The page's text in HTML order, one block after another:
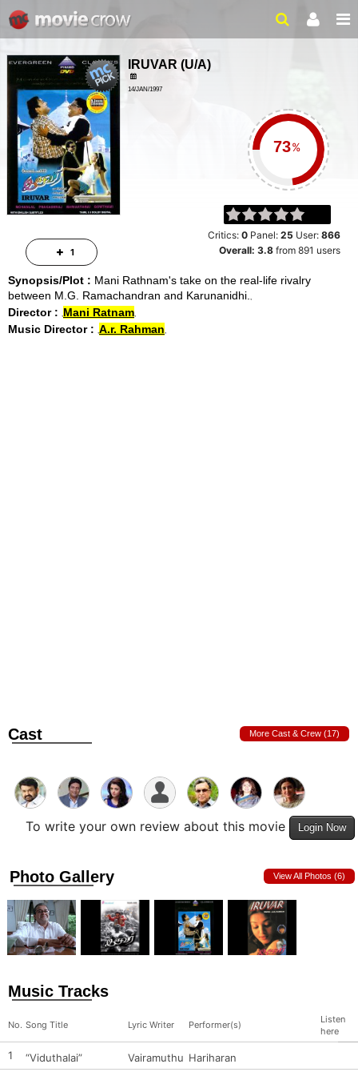
IRUVAR (U/A)
14/JAN/1997
%
Critics:0 Panel:25 User:866
Overall:3.8 from891 users
Synopsis/Plot : Mani Rathnam's take on the real-life rivalry
between M.G. Ramachandran and Karunanidhi.
Director : Mani Ratnam
Music Director : A.r. Rahman
Cast More Cast & Crew (17)
To write your own review about this movie Login Now
Photo Gallery View All Photos (6)
Music Tracks
No. Song Title Lyric Writer Performer(s)
Listen
here
1 “Viduthalai” Vairamuthu Hariharan
1